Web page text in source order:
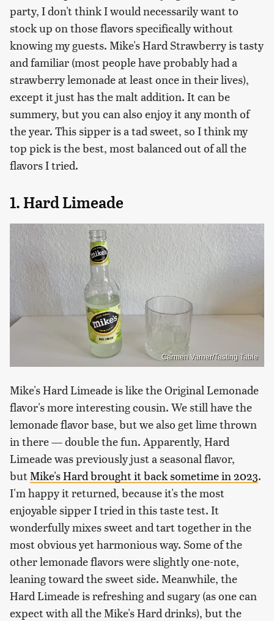
party, I don't think I would necessarily want to
stock up on those flavors specifically without
knowing my guests. Mike's Hard Strawberry is tasty
and familiar (most people have probably had a
strawberry lemonade at least once in their lives),
except it just has the malt addition. It can be
summery, but you can also enjoy it any month of
the year. This sipper is a tad sweet, so I think my
top pick is the best, most balanced out of all the
flavors I tried.
1. Hard Limeade
Carmen Varner/Tasting Table
Mike's Hard Limeade is like the Original Lemonade
flavor's more interesting cousin. We still have the
lemonade flavor base, but we also get lime thrown
in there — double the fun. Apparently, Hard
Limeade was previously just a seasonal flavor,
but Mike's Hard brought it back sometime in 2023.
I'm happy it returned, because it's the most
enjoyable sipper I tried in this taste test. It
wonderfully mixes sweet and tart together in the
most obvious yet harmonious way. Some of the
other lemonade flavors were slightly one-note,
leaning toward the sweet side. Meanwhile, the
Hard Limeade is refreshing and sugary (as one can
expect with all the Mike's Hard drinks), but the